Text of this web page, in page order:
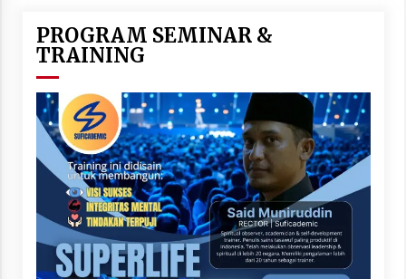
PROGRAM SEMINAR &
TRAINING